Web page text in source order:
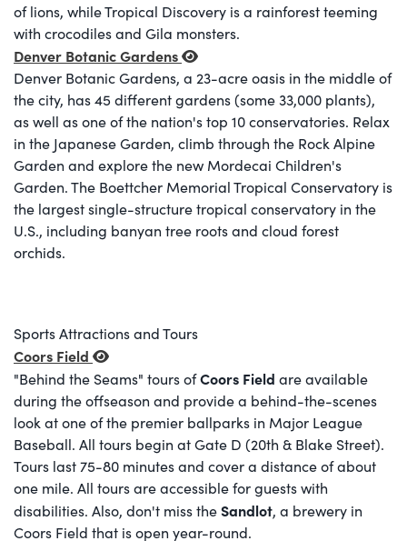
of lions, while Tropical Discovery is a rainforest teeming
with crocodiles and Gila monsters.
Denver Botanic Gardens
Denver Botanic Gardens, a 23-acre oasis in the middle of
the city, has 45 different gardens (some 33,000 plants),
as well as one of the nation's top 10 conservatories. Relax
in the Japanese Garden, climb through the Rock Alpine
Garden and explore the new Mordecai Children's
Garden. The Boettcher Memorial Tropical Conservatory is
the largest single-structure tropical conservatory in the
U.S., including banyan tree roots and cloud forest
orchids.
Sports Attractions and Tours
Coors Field
"Behind the Seams" tours ofCoors Field are available
during the offseason and provide a behind-the-scenes
look at one of the premier ballparks in Major League
Baseball. All tours begin at Gate D (20th & Blake Street).
Tours last 75-80 minutes and cover a distance of about
one mile. All tours are accessible for guests with
disabilities. Also, don't miss theSandlot, a brewery in
Coors Field that is open year-round.